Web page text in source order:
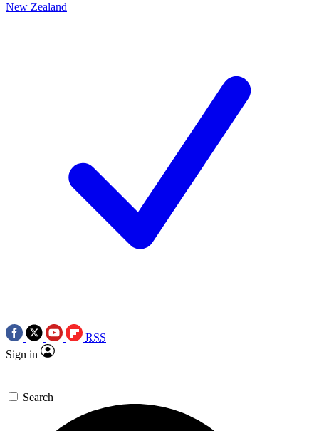
New Zealand
RSS
Sign in
Search